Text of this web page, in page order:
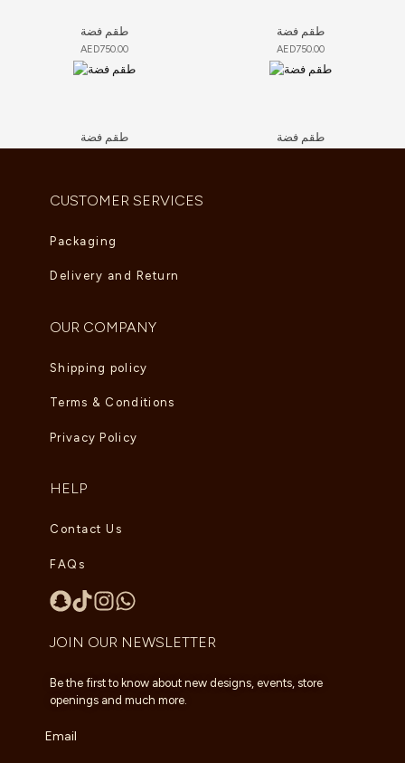
طقم فضة
AED750.00
طقم فضة
AED750.00
طقم فضة طقم فضة
CUSTOMER SERVICES
Packaging
Delivery and Return
OUR COMPANY
Shipping policy
Terms & Conditions
Privacy Policy
HELP
Contact Us
FAQs
JOIN OUR NEWSLETTER
Be the first to know about new designs, events, store
openings and much more.
Email